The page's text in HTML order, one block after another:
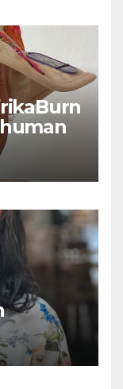
of